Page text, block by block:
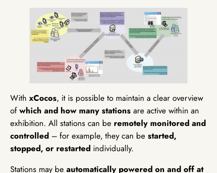
WithxCocos, it is possible to maintain a clear overview
ofwhich and how many stations are active within an
exhibition. All stations can be remotely monitored and
controlled – for example, they can bestarted,
stopped, or restarted individually.
Stations may beautomatically powered on and off at